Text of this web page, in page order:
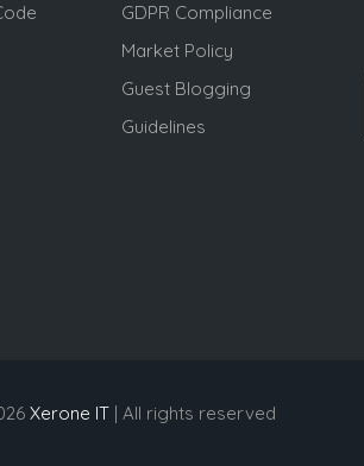
GDPR Compliance
Market Policy
Guest Blogging
Guidelines
Xerone IT | All rights reserved